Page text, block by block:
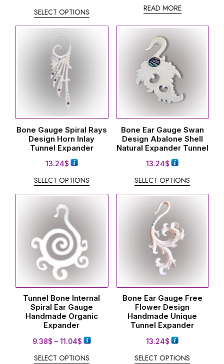
SELECT OPTIONS READ MORE
Bone Gauge Spiral Rays
Design Horn Inlay
Tunnel Expander
13.24$
SELECT OPTIONS
Bone Ear Gauge Swan
Design Abalone Shell
Natural Expander Tunnel
13.24$
SELECT OPTIONS
Tunnel Bone Internal
Spiral Ear Gauge
Handmade Organic
Expander
9.38$ – 11.04$
SELECT OPTIONS
Bone Ear Gauge Free
Flower Design
Handmade Unique
Tunnel Expander
13.24$
SELECT OPTIONS